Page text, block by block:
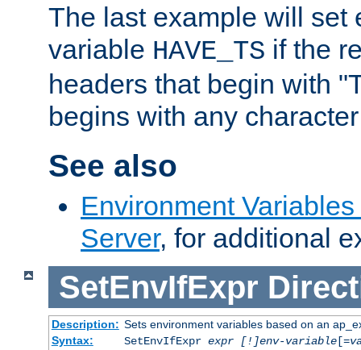
The last example will set
variable HAVE_TS if the
headers that begin with
begins with any
See also
Environment
Server, for additional
SetEnvIfExpr
Description: Sets environment variables based on an
Syntax:
SetEnvIfExpr expr [!]env-variable[=